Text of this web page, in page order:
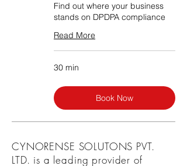
Find out where your business
stands on DPDPA compliance
Read More
30 min
Book Now
CYNORENSE SOLUTONS PVT.
LTD. is a leading provider of